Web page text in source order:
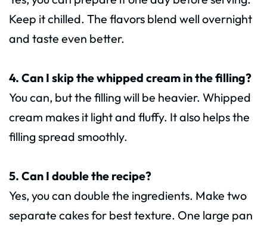
Keep it chilled. The flavors blend well overnight
and taste even better.
4. Can I skip the whipped cream in the filling?
You can, but the filling will be heavier. Whipped
cream makes it light and fluffy. It also helps the
filling spread smoothly.
5. Can I double the recipe?
Yes, you can double the ingredients. Make two
separate cakes for best texture. One large pan